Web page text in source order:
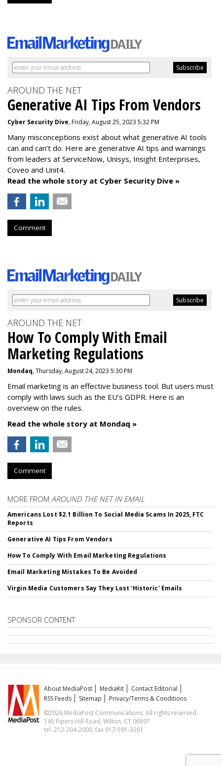
AROUND THE NET
Generative AI Tips From Vendors
Cyber Security Dive, Friday, August 25, 2023 5:32 PM
Many misconceptions exist about what generative AI tools
can and can’t do. Here are generative AI tips and warnings
from leaders at ServiceNow, Unisys, Insight Enterprises,
Coveo and Unit4.
Read the whole story at Cyber Security Dive »
Comment
AROUND THE NET
How To Comply With Email
Marketing Regulations
Mondaq, Thursday, August 24, 2023 5:30 PM
Email marketing is an effective business tool. But users must
comply with laws such as the EU’s GDPR. Here is an
overview on the rules.
Read the whole story at Mondaq »
Comment
MORE FROM AROUND THE NET IN EMAIL
Americans Lost $2.1 Billion To Social Media Scams In 2025, FTC
Reports
Generative AI Tips From Vendors
How To Comply With Email Marketing Regulations
Email Marketing Mistakes To Be Avoided
Virgin Media Customers Say They Lost 'Historic' Emails
SPONSOR CONTENT
About MediaPost MediaKit
Contact Editorial
RSS Feeds
Sitemap
Privacy/Terms & Conditions
©2026 MediaPost Communications. All rights reserved.
145 Pipers Hill Road, Wilton, CT 06897
tel. 212-204-2000, fax 917-591-3261